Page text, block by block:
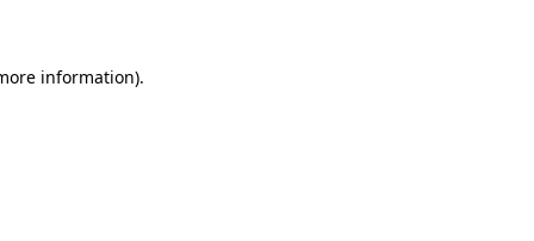
information).